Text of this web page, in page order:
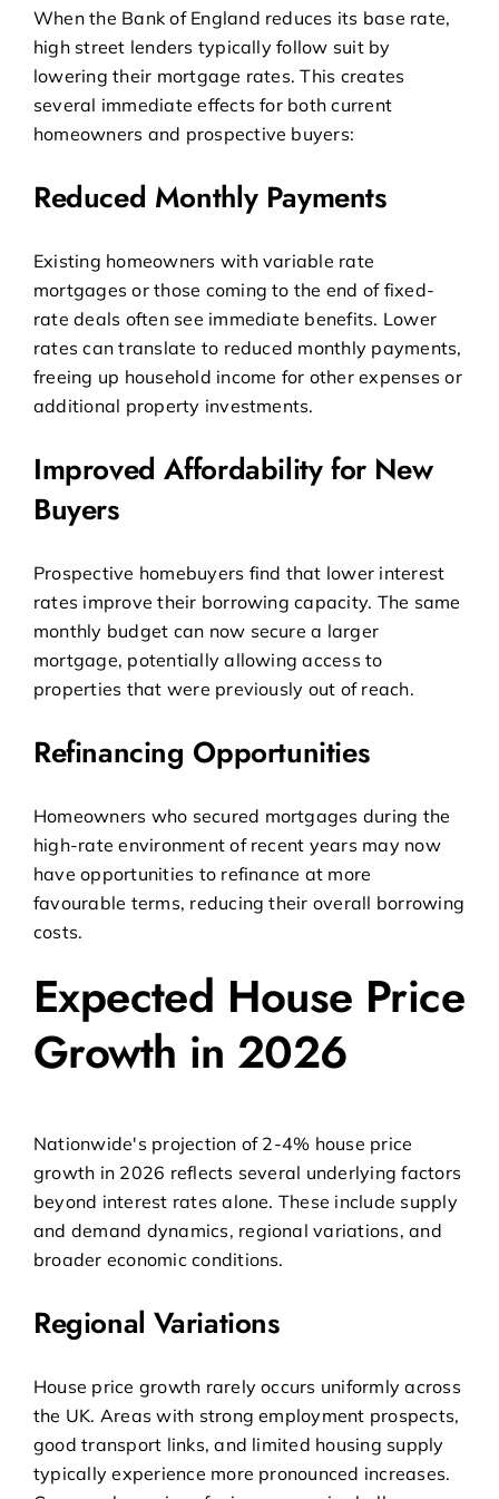
When the Bank of England reduces its base rate,
high street lenders typically follow suit by
lowering their mortgage rates. This creates
several immediate effects for both current
homeowners and prospective buyers:
Reduced Monthly Payments
Existing homeowners with variable rate
mortgages or those coming to the end of fixed-
rate deals often see immediate benefits. Lower
rates can translate to reduced monthly payments,
freeing up household income for other expenses or
additional property investments.
Improved Affordability for New
Buyers
Prospective homebuyers find that lower interest
rates improve their borrowing capacity. The same
monthly budget can now secure a larger
mortgage, potentially allowing access to
properties that were previously out of reach.
Refinancing Opportunities
Homeowners who secured mortgages during the
high-rate environment of recent years may now
have opportunities to refinance at more
favourable terms, reducing their overall borrowing
costs.
Expected House Price
Growth in 2026
Nationwide's projection of 2-4% house price
growth in 2026 reflects several underlying factors
beyond interest rates alone. These include supply
and demand dynamics, regional variations, and
broader economic conditions.
Regional Variations
House price growth rarely occurs uniformly across
the UK. Areas with strong employment prospects,
good transport links, and limited housing supply
typically experience more pronounced increases.